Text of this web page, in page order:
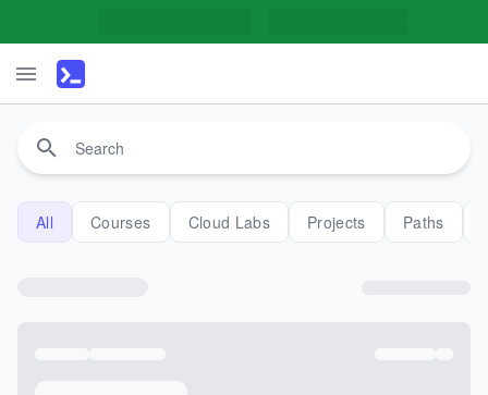
All Courses Cloud Labs Projects Paths